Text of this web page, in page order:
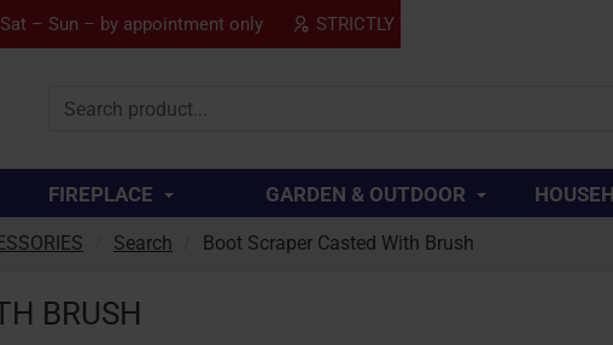
– Sun – by appointment only STRICTLY TRADE ONLY
Search
FIREPLACE GARDEN & OUTDOOR
BRUSH
Search Boot Scraper Casted With Brush